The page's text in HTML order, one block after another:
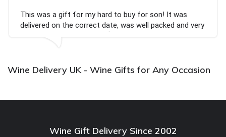
This was a gift for my hard to buy for son! It was
delivered on the correct date, was well packed and very
well received. Thank you x💐
Wine Delivery UK - Wine Gifts for Any Occasion
Wine Gift Delivery Since 2002